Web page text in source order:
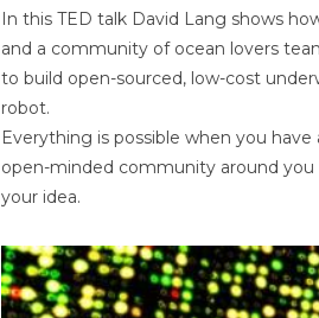
In this TED talk David Lang shows
and a community of ocean lovers
to build open-sourced, low-cost
robot.
Everything is possible when you have
open-minded community around you
your idea.